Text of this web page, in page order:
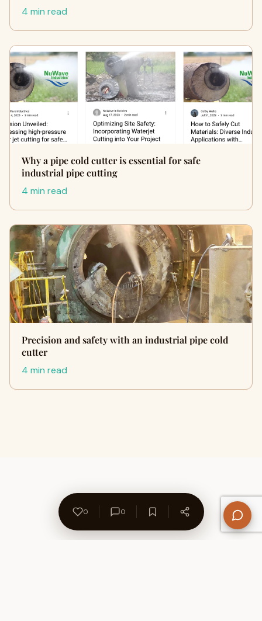
4 min read
Why a pipe cold cutter is essential for safe
industrial pipe cutting
4 min read
Precision and safety with an industrial pipe cold
cutter
4 min read
0 0